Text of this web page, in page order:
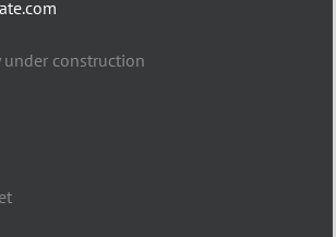
under construction